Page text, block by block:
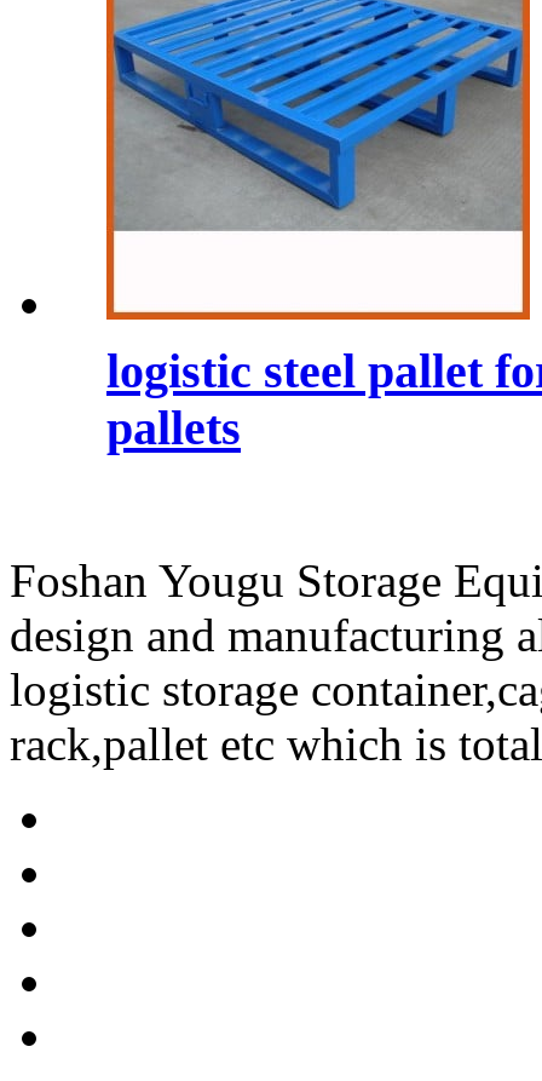
logistic steel pallet
pallets
Foshan Yougu Storage
design and manufacturing
logistic storage
rack,pallet etc which is